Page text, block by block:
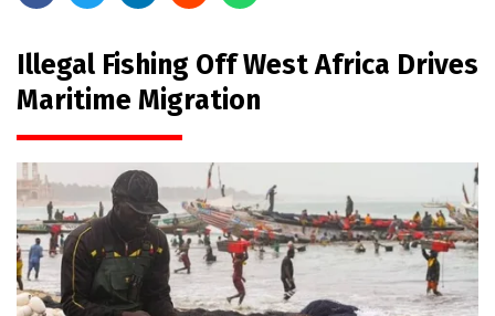
Illegal Fishing Off West Africa Drives
Maritime Migration